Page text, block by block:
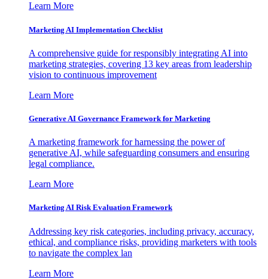
Learn More
Marketing AI Implementation Checklist
A comprehensive guide for responsibly integrating AI into
marketing strategies, covering 13 key areas from leadership
vision to continuous improvement
Learn More
Generative AI Governance Framework for Marketing
A marketing framework for harnessing the power of
generative AI, while safeguarding consumers and ensuring
legal compliance.
Learn More
Marketing AI Risk Evaluation Framework
Addressing key risk categories, including privacy, accuracy,
ethical, and compliance risks, providing marketers with tools
to navigate the complex lan
Learn More